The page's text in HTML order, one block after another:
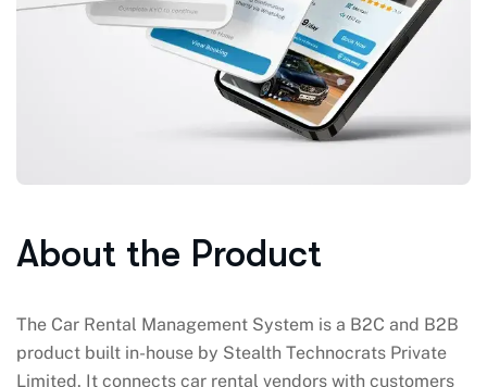
About the Product
The Car Rental Management System is a B2C and B2B
product built in-house by Stealth Technocrats Private
Limited. It connects car rental vendors with customers